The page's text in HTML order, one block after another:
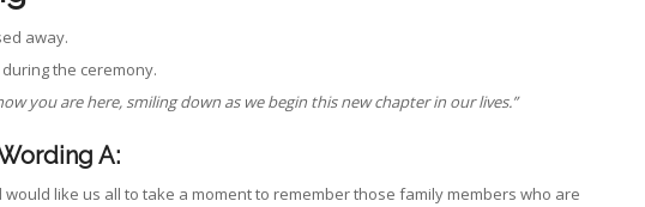
away.
the ceremony.
you are here, smiling down as we begin this new chapter in our lives.”
A:
like us all to take a moment to remember those family members who are